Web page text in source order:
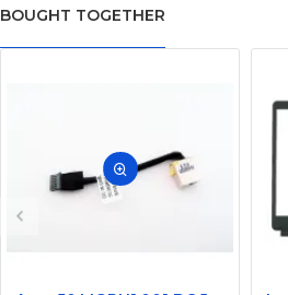
BOUGHT TOGETHER